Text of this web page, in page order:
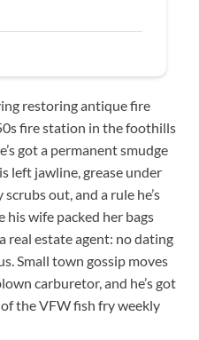
restoring antique fire
fire station in the foothills
got a permanent smudge
left jawline, grease under
out, and a rule he’s
his wife packed her bags
real estate agent: no dating
Small town gossip moves
carburetor, and he’s got
the VFW fish fry weekly